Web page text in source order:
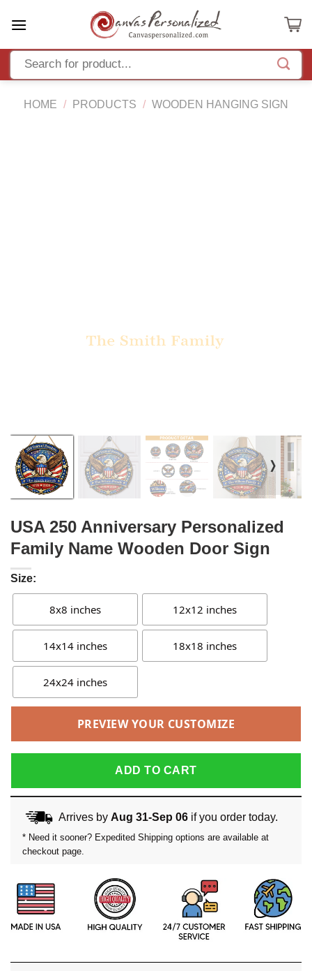
HOME / PRODUCTS / WOODEN HANGING SIGN
❭
USA 250 Anniversary Personalized
Family Name Wooden Door Sign
Size:
8x8 inches 12x12 inches
14x14 inches 18x18 inches
24x24 inches
PREVIEW YOUR CUSTOMIZE
ADD TO CART
Arrives by Aug 31-Sep 06if you order today.
* Need it sooner? Expedited Shipping options are available at
checkout page.